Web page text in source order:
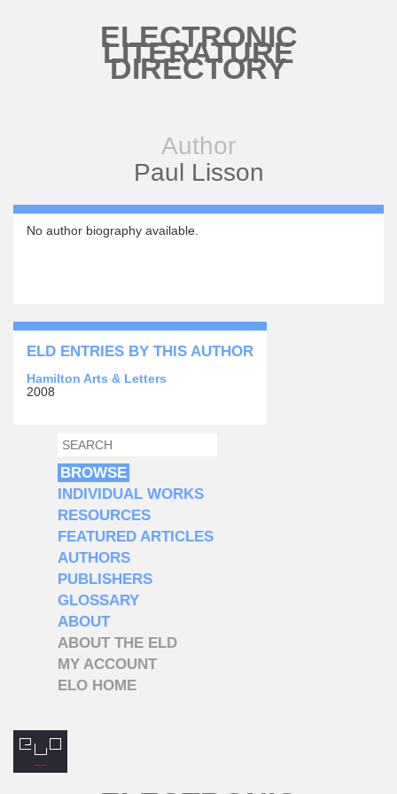
ELECTRONIC
LITERATURE
DIRECTORY
Author
Paul Lisson
No author biography available.
ELD ENTRIES BY THIS AUTHOR
Hamilton Arts & Letters
2008
SEARCH FORM
SEARCH
BROWSE
INDIVIDUAL WORKS
RESOURCES
FEATURED ARTICLES
AUTHORS
PUBLISHERS
GLOSSARY
ABOUT
ABOUT THE ELD
MY ACCOUNT
ELO HOME